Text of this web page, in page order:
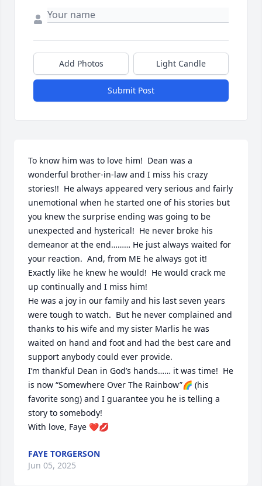
Add Photos Light Candle
Submit Post
To know him was to love him!  Dean was a
wonderful brother-in-law and I miss his crazy
stories!!  He always appeared very serious and fairly
unemotional when he started one of his stories but
you knew the surprise ending was going to be
unexpected and hysterical!  He never broke his
demeanor at the end……… He just always waited for
your reaction.  And, from ME he always got it!
Exactly like he knew he would!  He would crack me
up continually and I miss him!
He was a joy in our family and his last seven years
were tough to watch.  But he never complained and
thanks to his wife and my sister Marlis he was
waited on hand and foot and had the best care and
support anybody could ever provide.
I’m thankful Dean in God’s hands…… it was time!  He
is now “Somewhere Over The Rainbow”🌈 (his
favorite song) and I guarantee you he is telling a
story to somebody!
With love, Faye ❤️💋
FAYE TORGERSON
Jun 05, 2025